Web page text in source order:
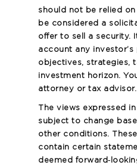
should not be relied
be considered a
offer to sell a security.
account any
objectives, strategies,
investment horizon.
attorney or tax advisor.
The views expressed
subject to change
other conditions.
contain certain
deemed